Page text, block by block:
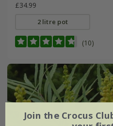
£34.99
2 litre pot
(10)
Join the Crocus